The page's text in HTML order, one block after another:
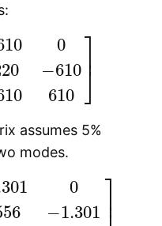
0
−610
610
⎤
⎦⎥
1220 −6100− 610
assumes 5%
modes.
0
−1.301 ⎤⎥
3.556 −1.3010 1.301